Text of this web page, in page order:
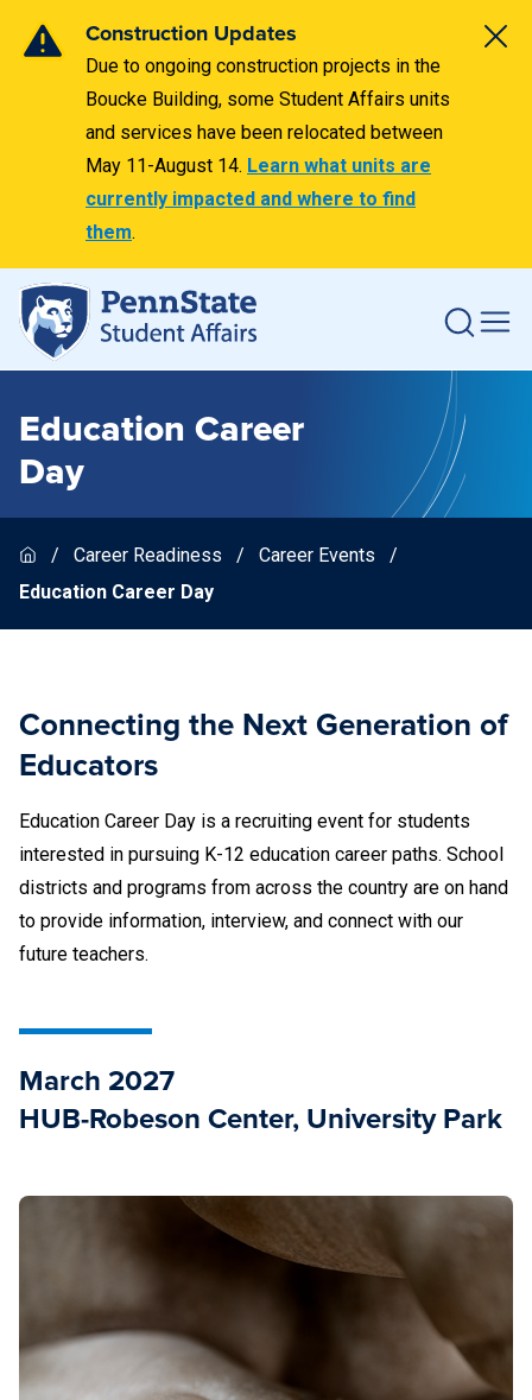
Construction Updates
Due to ongoing construction projects in the
Boucke Building, some Student Affairs units
and services have been relocated between
May 11-August 14. Learn what units are
currently impacted and where to find
them.
Education Career
Day
Career Readiness
Career Events
Education Career Day
Connecting the Next Generation of
Educators
Education Career Day is a recruiting event for students
interested in pursuing K-12 education career paths. School
districts and programs from across the country are on hand
to provide information, interview, and connect with our
future teachers.
March 2027
HUB-Robeson Center, University Park